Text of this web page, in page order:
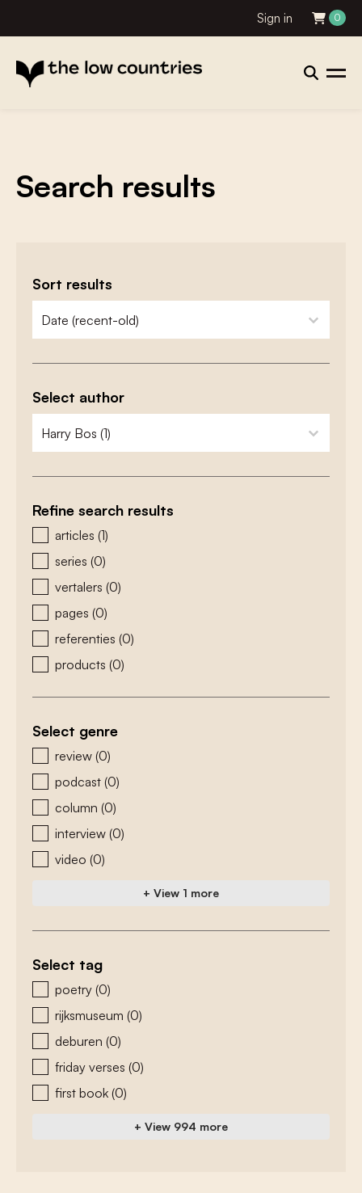
Sign in 0
Search results
Sort results
zoeken - sorteer
sort content
Select author
zoeken - auteurs
select content
Refine search results
zoeken - type
articles (1)
series (0)
vertalers (0)
pages (0)
referenties (0)
products (0)
Select genre
zoeken - genre
review (0)
podcast (0)
column (0)
interview (0)
video (0)
+ View 1 more
Select tag
zoeken - tags
poetry (0)
rijksmuseum (0)
deburen (0)
friday verses (0)
first book (0)
+ View 994 more